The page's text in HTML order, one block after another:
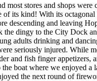
most stores and shops
its kind! With its
descending and leaving
the dingy to the City Dock
adults drinking and
seriously injured. While
and fish finger
boat where we enjoyed
the next round of